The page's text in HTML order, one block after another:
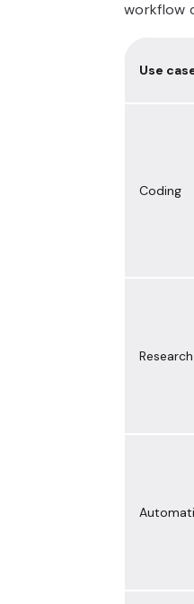
workflow
Use
Coding
Research